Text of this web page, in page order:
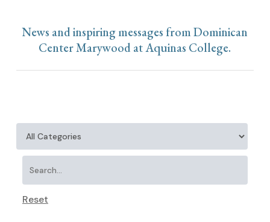
News and inspiring messages from Dominican
Center Marywood at Aquinas College.
Reset